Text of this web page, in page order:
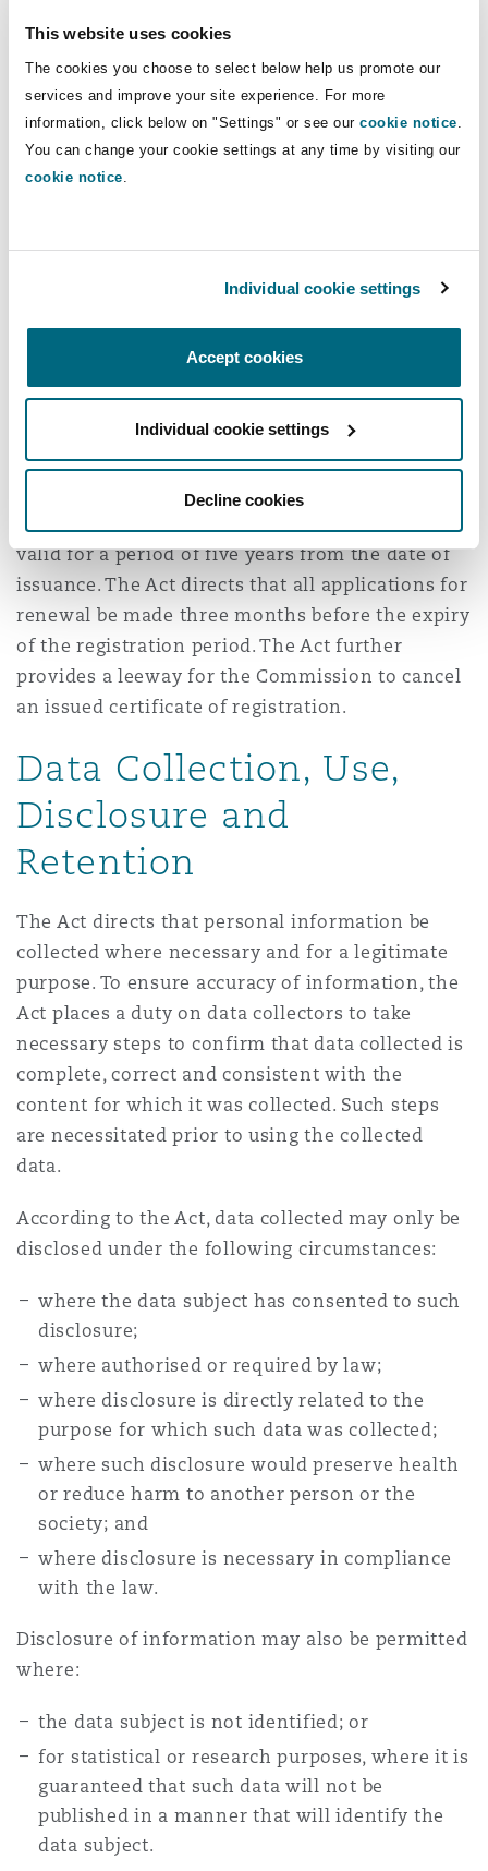
This website uses cookies
The cookies you choose to select below help us promote our
services and improve your site experience. For more
information, click below on "Settings" or see our cookie notice.
You can change your cookie settings at any time by visiting our
cookie notice.
Individual cookie settings
Accept cookies
Individual cookie settings
Decline cookies
Registration of Data
Collectors and
Processors
Tanzania to be registered by the Commission.
Registration is initiated through an application
accept or reject the application. Upon
acceptance, the Commission will issue a
the Commission will provide its reasons for the
decision in writing.
An issued certificate of registration shall be
valid for a period of five years from the date of
issuance. The Act directs that all applications for
renewal be made three months before the expiry
of the registration period. The Act further
provides a leeway for the Commission to cancel
an issued certificate of registration.
Data Collection, Use,
Disclosure and
Retention
The Act directs that personal information be
collected where necessary and for a legitimate
purpose. To ensure accuracy of information, the
Act places a duty on data collectors to take
necessary steps to confirm that data collected is
complete, correct and consistent with the
content for which it was collected. Such steps
are necessitated prior to using the collected
data.
According to the Act, data collected may only be
disclosed under the following circumstances:
where the data subject has consented to such
disclosure;
where authorised or required by law;
where disclosure is directly related to the
purpose for which such data was collected;
where such disclosure would preserve health
or reduce harm to another person or the
society; and
where disclosure is necessary in compliance
with the law.
Disclosure of information may also be permitted
where:
the data subject is not identified; or
for statistical or research purposes, where it is
guaranteed that such data will not be
published in a manner that will identify the
data subject.